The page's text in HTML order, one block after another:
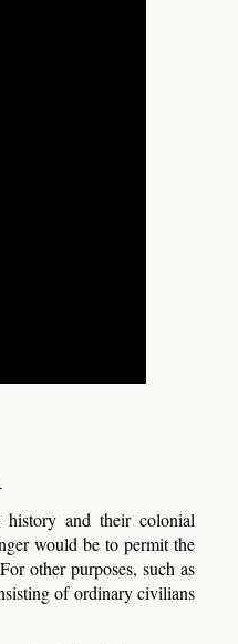
history and their colonial
would be to permit the
other purposes, such as
of ordinary civilians